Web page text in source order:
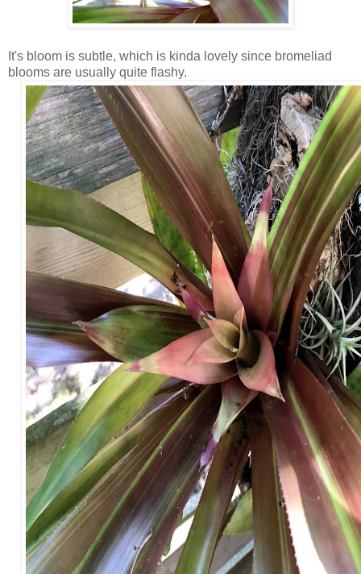
It's bloom is subtle, which is kinda lovely since bromeliad
blooms are usually quite flashy.